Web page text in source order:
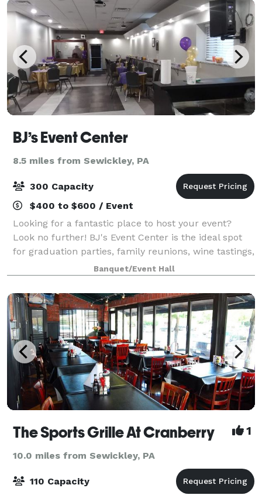
BJ’s Event Center
8.5 miles from Sewickley, PA
300 Capacity
$400 to $600 / Event
Looking for a fantastic place to host your event?
Look no further! BJ's Event Center is the ideal spot
for graduation parties, family reunions, wine tastings,
painting sessions (with a bar next door for that
Painting with a Twist experience
Banquet/Event Hall
The Sports Grille At Cranberry 1
10.0 miles from Sewickley, PA
110 Capacity